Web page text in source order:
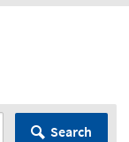
Search